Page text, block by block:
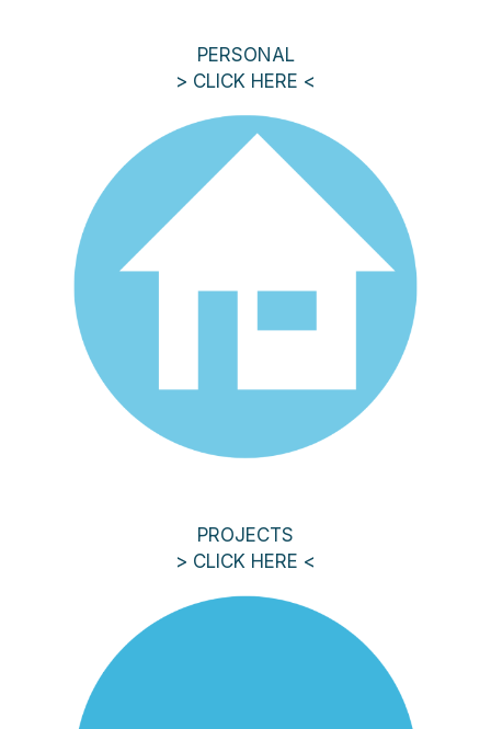
PERSONAL
> CLICK HERE <
PROJECTS
> CLICK HERE <